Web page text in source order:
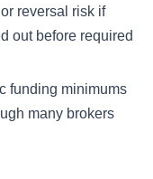
reversal risk if
out before required
funding minimums
many brokers